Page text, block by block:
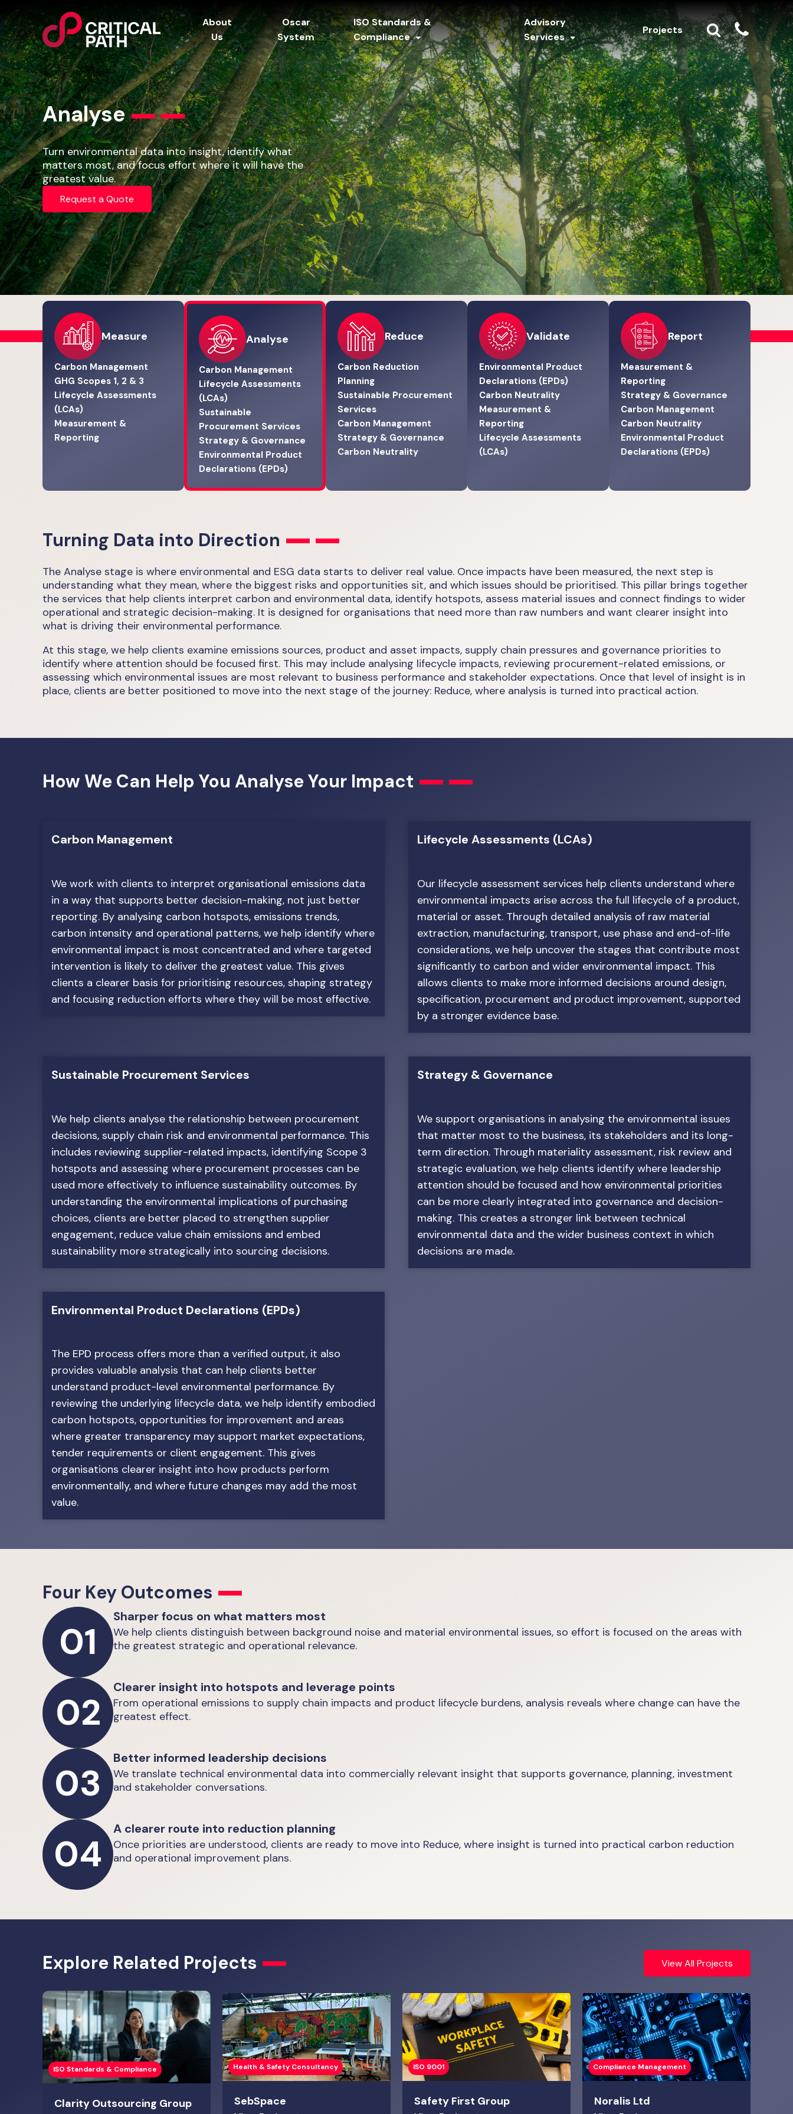
About
Us
Oscar
System
ISO Standards &
Compliance
Advisory
Services
Projects
Analyse
Turn environmental data into insight, identify what
matters most, and focus effort where it will have the
greatest value.
Request a Quote
Measure
Carbon Management
GHG Scopes 1, 2 & 3
Lifecycle Assessments
(LCAs)
Measurement &
Reporting
Analyse
Carbon Management
Lifecycle Assessments
(LCAs)
Sustainable
Procurement Services
Strategy & Governance
Environmental Product
Declarations (EPDs)
Reduce
Carbon Reduction
Planning
Sustainable Procurement
Services
Carbon Management
Strategy & Governance
Carbon Neutrality
Validate
Environmental Product
Declarations (EPDs)
Carbon Neutrality
Measurement &
Reporting
Lifecycle Assessments
(LCAs)
Report
Measurement &
Reporting
Strategy & Governance
Carbon Management
Carbon Neutrality
Environmental Product
Declarations (EPDs)
Turning Data into Direction
The Analyse stage is where environmental and ESG data starts to deliver real value. Once impacts have been measured, the next step is
understanding what they mean, where the biggest risks and opportunities sit, and which issues should be prioritised. This pillar brings together
the services that help clients interpret carbon and environmental data, identify hotspots, assess material issues and connect findings to wider
operational and strategic decision-making. It is designed for organisations that need more than raw numbers and want clearer insight into
what is driving their environmental performance.
At this stage, we help clients examine emissions sources, product and asset impacts, supply chain pressures and governance priorities to
identify where attention should be focused first. This may include analysing lifecycle impacts, reviewing procurement-related emissions, or
assessing which environmental issues are most relevant to business performance and stakeholder expectations. Once that level of insight is in
place, clients are better positioned to move into the next stage of the journey: Reduce, where analysis is turned into practical action.
How We Can Help You Analyse Your Impact
Carbon Management
We work with clients to interpret organisational emissions data
in a way that supports better decision-making, not just better
reporting. By analysing carbon hotspots, emissions trends,
carbon intensity and operational patterns, we help identify where
environmental impact is most concentrated and where targeted
intervention is likely to deliver the greatest value. This gives
clients a clearer basis for prioritising resources, shaping strategy
and focusing reduction efforts where they will be most effective.
Lifecycle Assessments (LCAs)
Our lifecycle assessment services help clients understand where
environmental impacts arise across the full lifecycle of a product,
material or asset. Through detailed analysis of raw material
extraction, manufacturing, transport, use phase and end-of-life
considerations, we help uncover the stages that contribute most
significantly to carbon and wider environmental impact. This
allows clients to make more informed decisions around design,
specification, procurement and product improvement, supported
by a stronger evidence base.
Sustainable Procurement Services
We help clients analyse the relationship between procurement
decisions, supply chain risk and environmental performance. This
includes reviewing supplier-related impacts, identifying Scope 3
hotspots and assessing where procurement processes can be
used more effectively to influence sustainability outcomes. By
understanding the environmental implications of purchasing
choices, clients are better placed to strengthen supplier
engagement, reduce value chain emissions and embed
sustainability more strategically into sourcing decisions.
Strategy & Governance
We support organisations in analysing the environmental issues
that matter most to the business, its stakeholders and its long-
term direction. Through materiality assessment, risk review and
strategic evaluation, we help clients identify where leadership
attention should be focused and how environmental priorities
can be more clearly integrated into governance and decision-
making. This creates a stronger link between technical
environmental data and the wider business context in which
decisions are made.
Environmental Product Declarations (EPDs)
The EPD process offers more than a verified output, it also
provides valuable analysis that can help clients better
understand product-level environmental performance. By
reviewing the underlying lifecycle data, we help identify embodied
carbon hotspots, opportunities for improvement and areas
where greater transparency may support market expectations,
tender requirements or client engagement. This gives
organisations clearer insight into how products perform
environmentally, and where future changes may add the most
value.
Four Key Outcomes
01
Sharper focus on what matters most
We help clients distinguish between background noise and material environmental issues, so effort is focused on the areas with
the greatest strategic and operational relevance.
02
Clearer insight into hotspots and leverage points
From operational emissions to supply chain impacts and product lifecycle burdens, analysis reveals where change can have the
greatest effect.
03
Better informed leadership decisions
We translate technical environmental data into commercially relevant insight that supports governance, planning, investment
and stakeholder conversations.
04
A clearer route into reduction planning
Once priorities are understood, clients are ready to move into Reduce, where insight is turned into practical carbon reduction
and operational improvement plans.
Explore Related Projects View All Projects
ISO Standards & Compliance
Clarity Outsourcing Group
Health & Safety Consultancy
SebSpace
ISO 9001
Safety First Group
Compliance Management
Noralis Ltd